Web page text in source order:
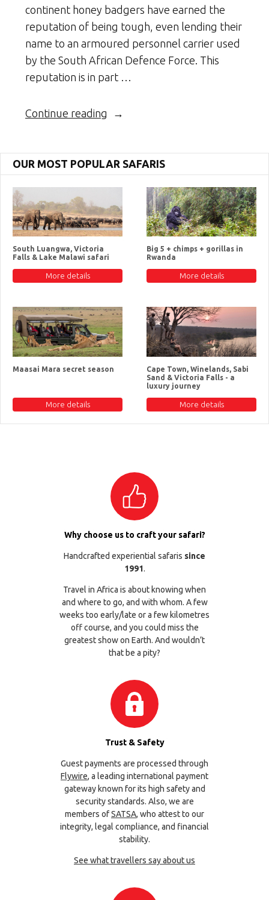
continent honey badgers have earned the
reputation of being tough, even lending their
name to an armoured personnel carrier used
by the South African Defence Force. This
reputation is in part …
Continue reading “The
OUR MOST POPULAR SAFARIS
South Luangwa, Victoria
Falls & Lake Malawi safari
More details
Big 5 + chimps + gorillas in
Rwanda
More details
Maasai Mara secret season
More details
Cape Town, Winelands, Sabi
Sand & Victoria Falls - a
luxury journey
More details
Why choose us to craft your safari?
Handcrafted experiential safaris since
1991.
Travel in Africa is about knowing when
and where to go, and with whom. A few
weeks too early/late or a few kilometres
off course, and you could miss the
greatest show on Earth. And wouldn’t
that be a pity?
Trust & Safety
Guest payments are processed through
Flywire, a leading international payment
gateway known for its high safety and
security standards. Also, we are
members ofSATSA, who attest to our
integrity, legal compliance, and financial
stability.
See what travellers say about us